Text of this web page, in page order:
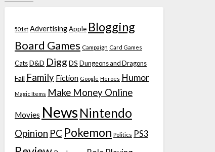
501st AdvertisingApple Blogging
Board Games Campaign Card Games
Cats D&D Digg DS Dungeons and Dragons
Fail Family Fiction Google Heroes Humor
Magic Items Make Money Online
Movies News Nintendo
Opinion PC Pokemon Politics PS3